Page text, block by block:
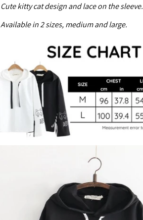
Cute kitty cat design and lace on thesleeve.
Available in 2 sizes, medium and large.